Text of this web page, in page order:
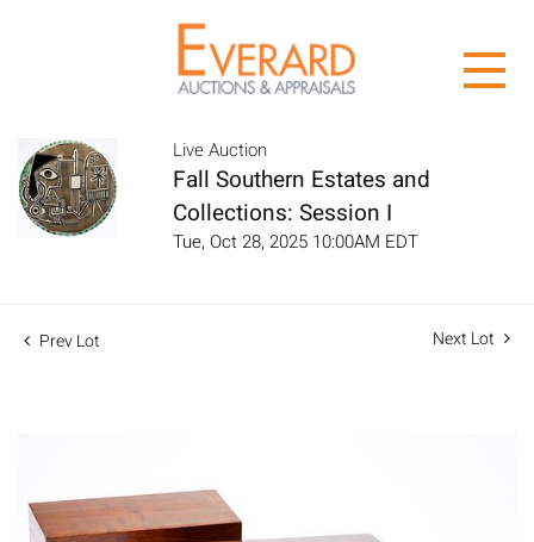
Live Auction
Fall Southern Estates and
Collections: Session I
Tue, Oct 28, 2025 10:00AM EDT
Prev Lot Next Lot